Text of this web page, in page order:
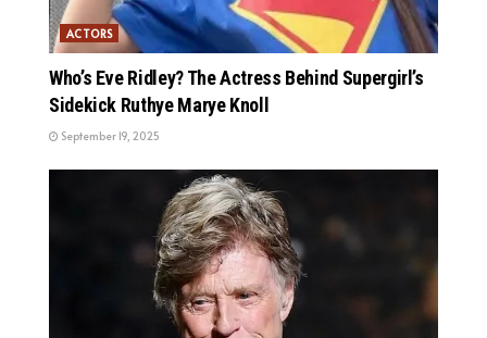
ACTORS
Who’s Eve Ridley? The Actress Behind Supergirl’s
Sidekick Ruthye Marye Knoll
September 19, 2025